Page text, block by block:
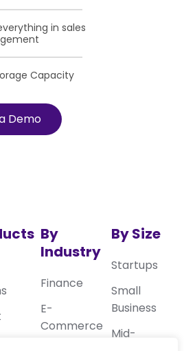
in sales
Capacity
Demo
By
Industry
Finance
E-
Commerce
By Size
Startups
Small
Business
Mid-